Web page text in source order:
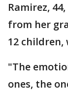
Ramirez,
from her
12 children,
"The
ones, the